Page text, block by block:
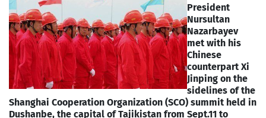
President
Nursultan
Nazarbayev
met with his
Chinese
counterpart Xi
Jinping on the
sidelines of the
Shanghai Cooperation Organization (SCO) summit held in
Dushanbe, the capital of Tajikistan from Sept.11 to